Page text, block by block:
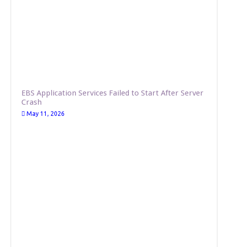
EBS Application Services Failed to Start After Server
Crash
May 11, 2026